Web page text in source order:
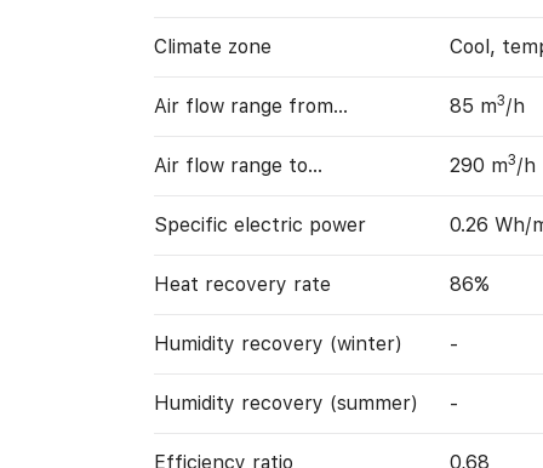
Climate zone Cool,
Air flow range from… 85 m3/h
Air flow range to… 290 m3/h
Specific electric power 0.26 Wh/
Heat recovery rate 86%
Humidity recovery (winter) -
Humidity recovery (summer) -
Efficiency ratio 0,68